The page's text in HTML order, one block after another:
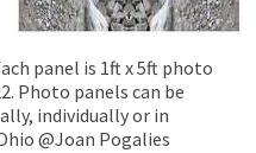
panel is 1ft x 5ft photo
Photo panels can be
individually or in
@Joan Pogalies